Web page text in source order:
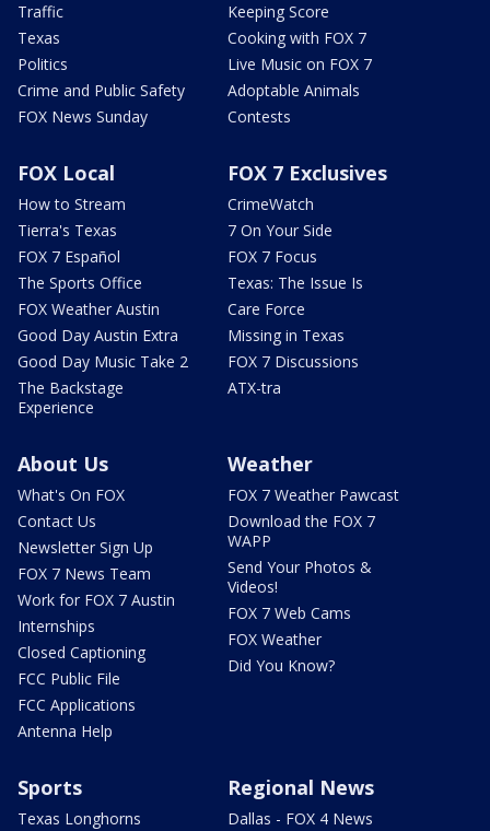
Traffic
Texas
Politics
Crime and Public Safety
FOX News Sunday
Keeping Score
Cooking with FOX 7
Live Music on FOX 7
Adoptable Animals
Contests
FOX Local
How to Stream
Tierra's Texas
FOX 7 Español
The Sports Office
FOX Weather Austin
Good Day Austin Extra
Good Day Music Take 2
The Backstage
Experience
FOX 7 Exclusives
CrimeWatch
7 On Your Side
FOX 7 Focus
Texas: The Issue Is
Care Force
Missing in Texas
FOX 7 Discussions
ATX-tra
About Us
What's On FOX
Contact Us
Newsletter Sign Up
FOX 7 News Team
Work for FOX 7 Austin
Internships
Closed Captioning
FCC Public File
FCC Applications
Antenna Help
Weather
FOX 7 Weather Pawcast
Download the FOX 7
WAPP
Send Your Photos &
Videos!
FOX 7 Web Cams
FOX Weather
Did You Know?
Sports
Texas Longhorns
Regional News
Dallas - FOX 4 News